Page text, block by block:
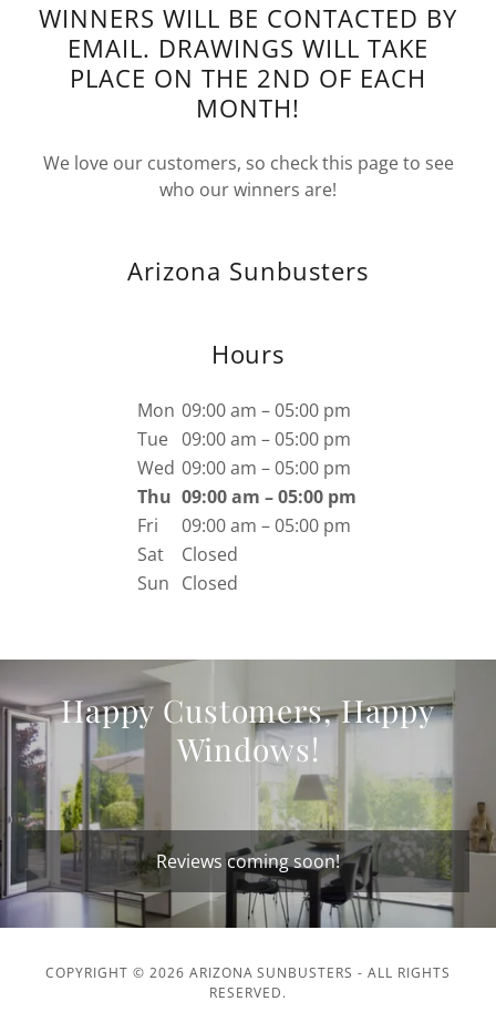
WINNERS WILL BE CONTACTED BY
EMAIL. DRAWINGS WILL TAKE
PLACE ON THE 2ND OF EACH
MONTH!
We love our customers, so check this page to see
who our winners are!
Arizona Sunbusters
Hours
Mon 09:00 am – 05:00 pm
Tue 09:00 am – 05:00 pm
Wed 09:00 am – 05:00 pm
Thu 09:00 am – 05:00 pm
Fri
09:00 am – 05:00 pm
Sat
Closed
Sun Closed
Happy Customers, Happy
Windows!
Reviews coming soon!
COPYRIGHT © 2026 ARIZONA SUNBUSTERS - ALL RIGHTS
RESERVED.